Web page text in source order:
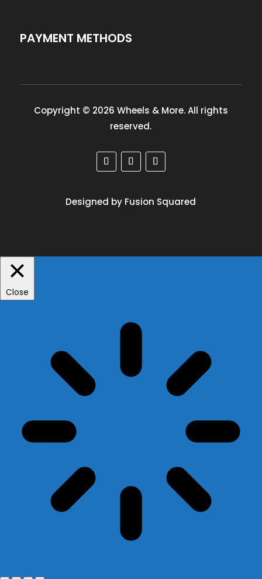
PAYMENT METHODS
Copyright © 2026 Wheels & More. All rights
reserved.
Designed by Fusion Squared
Close